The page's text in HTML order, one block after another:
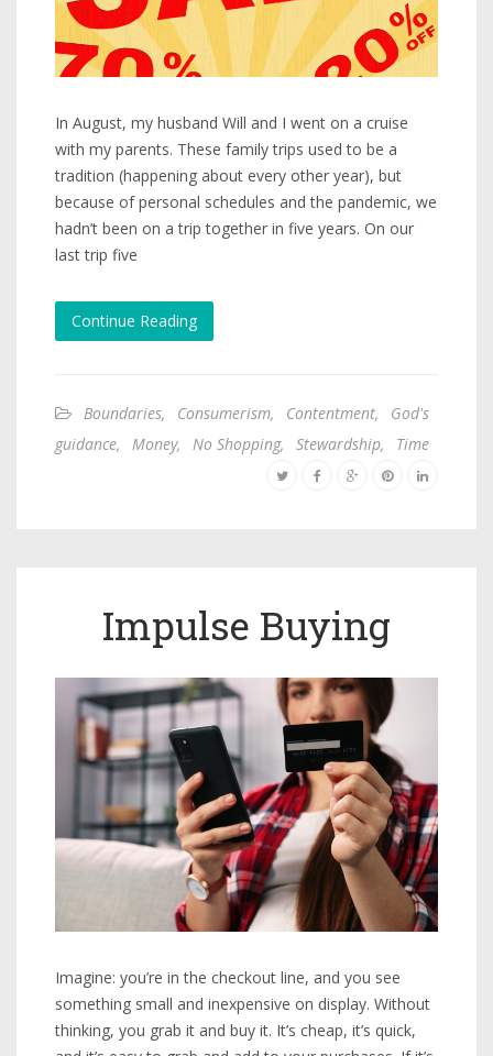
In August, my husband Will and I went on a cruise
with my parents. These family trips used to be a
tradition (happening about every other year), but
because of personal schedules and the pandemic, we
hadn’t been on a trip together in five years. On our
last trip five
Continue Reading
Boundaries, Consumerism, Contentment,
God's
guidance, Money, No Shopping, Stewardship, Time
Impulse Buying
Imagine: you’re in the checkout line, and you see
something small and inexpensive on display. Without
thinking, you grab it and buy it. It’s cheap, it’s quick,